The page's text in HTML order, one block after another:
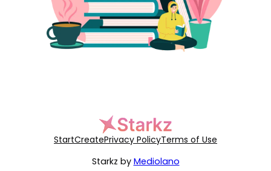
StartCreatePrivacy PolicyTerms of Use
Starkz by Mediolano